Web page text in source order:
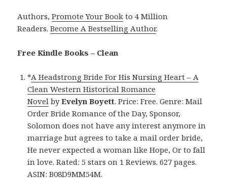
Authors,Promote Your Book to 4 Million
Readers.Become A Bestselling Author.
Free Kindle Books – Clean
*A Headstrong Bride For His Nursing Heart – A
Clean Western Historical Romance
Novel byEvelyn Boyett. Price: Free. Genre: Mail
Order Bride Romance of the Day, Sponsor,
Solomon does not have any interest anymore in
marriage but agrees to take a mail order bride,
He never expected a woman like Hope, Or to fall
in love. Rated: 5 stars on 1 Reviews. 627 pages.
ASIN: B08D9MM54M.